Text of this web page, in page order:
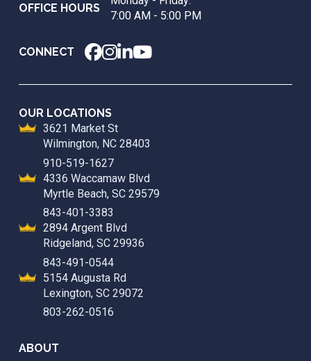
OFFICE HOURS
7:00 AM - 5:00 PM
CONNECT
OUR LOCATIONS
3621 Market St
Wilmington, NC 28403
910-519-1627
4336 Waccamaw Blvd
Myrtle Beach, SC 29579
843-401-3383
2894 Argent Blvd
Ridgeland, SC 29936
843-491-0544
5154 Augusta Rd
Lexington, SC 29072
803-262-0516
ABOUT